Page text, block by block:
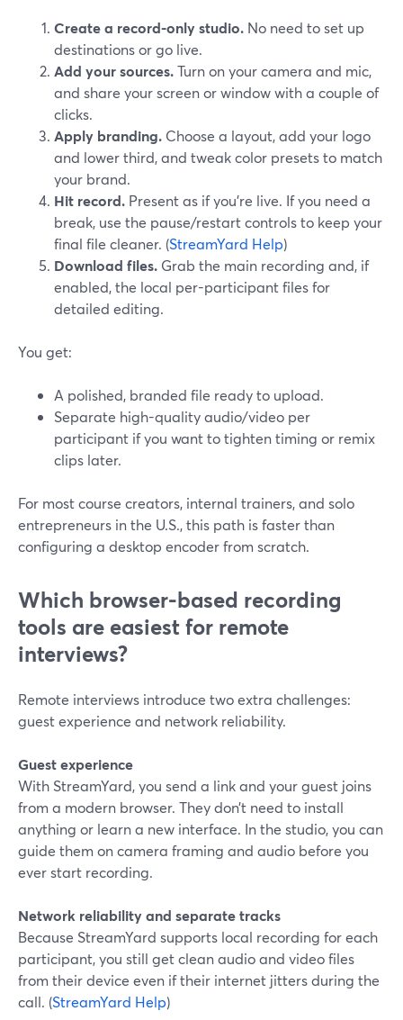
Create a record-only studio. No need to set up
destinations or go live.
Add your sources.Turn on your camera and mic,
and share your screen or window with a couple of
clicks.
Apply branding. Choose a layout, add your logo
and lower third, and tweak color presets to match
your brand.
Hit record. Present as if you’re live. If you need a
break, use the pause/restart controls to keep your
final file cleaner. (StreamYard Help)
Download files. Grab the main recording and, if
enabled, the local per-participant files for
detailed editing.
You get:
A polished, branded file ready to upload.
Separate high-quality audio/video per
participant if you want to tighten timing or remix
clips later.
For most course creators, internal trainers, and solo
entrepreneurs in the U.S., this path is faster than
configuring a desktop encoder from scratch.
Which browser-based recording
tools are easiest for remote
interviews?
Remote interviews introduce two extra challenges:
guest experience and network reliability.
Guest experience
With StreamYard, you send a link and your guest joins
from a modern browser. They don’t need to install
anything or learn a new interface. In the studio, you can
guide them on camera framing and audio before you
ever start recording.
Network reliability and separate tracks
Because StreamYard supports local recording for each
participant, you still get clean audio and video files
from their device even if their internet jitters during the
call. (StreamYard Help)